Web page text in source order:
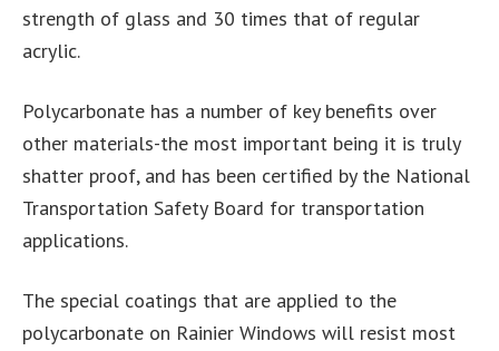
strength of glass and 30 times that of regular
acrylic.
Polycarbonate has a number of key benefits over
other materials-the most important being it is truly
shatter proof, and has been certified by the National
Transportation Safety Board for transportation
applications.
The special coatings that are applied to the
polycarbonate on Rainier Windows will resist most